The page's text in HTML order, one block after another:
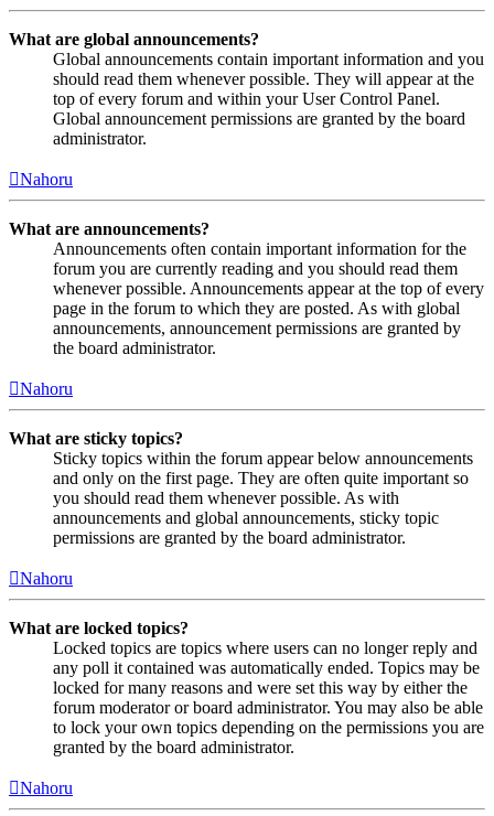
What are global announcements?
Global announcements contain important information and you
should read them whenever possible. They will appear at the
top of every forum and within your User Control Panel.
Global announcement permissions are granted by the board
administrator.
Nahoru
What are announcements?
Announcements often contain important information for the
forum you are currently reading and you should read them
whenever possible. Announcements appear at the top of every
page in the forum to which they are posted. As with global
announcements, announcement permissions are granted by
the board administrator.
Nahoru
What are sticky topics?
Sticky topics within the forum appear below announcements
and only on the first page. They are often quite important so
you should read them whenever possible. As with
announcements and global announcements, sticky topic
permissions are granted by the board administrator.
Nahoru
What are locked topics?
Locked topics are topics where users can no longer reply and
any poll it contained was automatically ended. Topics may be
locked for many reasons and were set this way by either the
forum moderator or board administrator. You may also be able
to lock your own topics depending on the permissions you are
granted by the board administrator.
Nahoru